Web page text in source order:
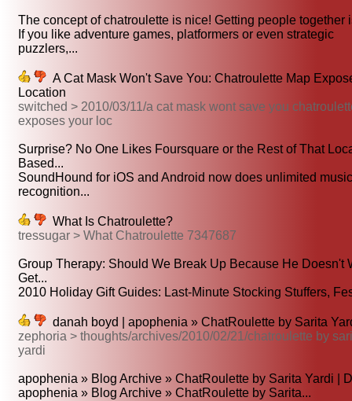
The concept of chatroulette is nice! Getting people together
If you like adventure games, platformers or even strategic
puzzlers,...
A Cat Mask Won't Save You: Chatroulette Map
Location
switched > 2010/03/11/a cat mask wont save you
exposes your loc
Surprise? No One Likes Foursquare or the Rest of That
Based...
SoundHound for iOS and Android now does unlimited music
recognition...
What Is Chatroulette?
tressugar > What Chatroulette 7347687
Group Therapy: Should We Break Up Because He Doesn't
Get...
2010 Holiday Gift Guides: Last-Minute Stocking Stuffers,
danah boyd | apophenia » ChatRoulette by Sarita
zephoria > thoughts/archives/2010/02/21/chatroulette by
yardi
apophenia » Blog Archive » ChatRoulette by Sarita Yardi |
apophenia » Blog Archive » ChatRoulette by Sarita...